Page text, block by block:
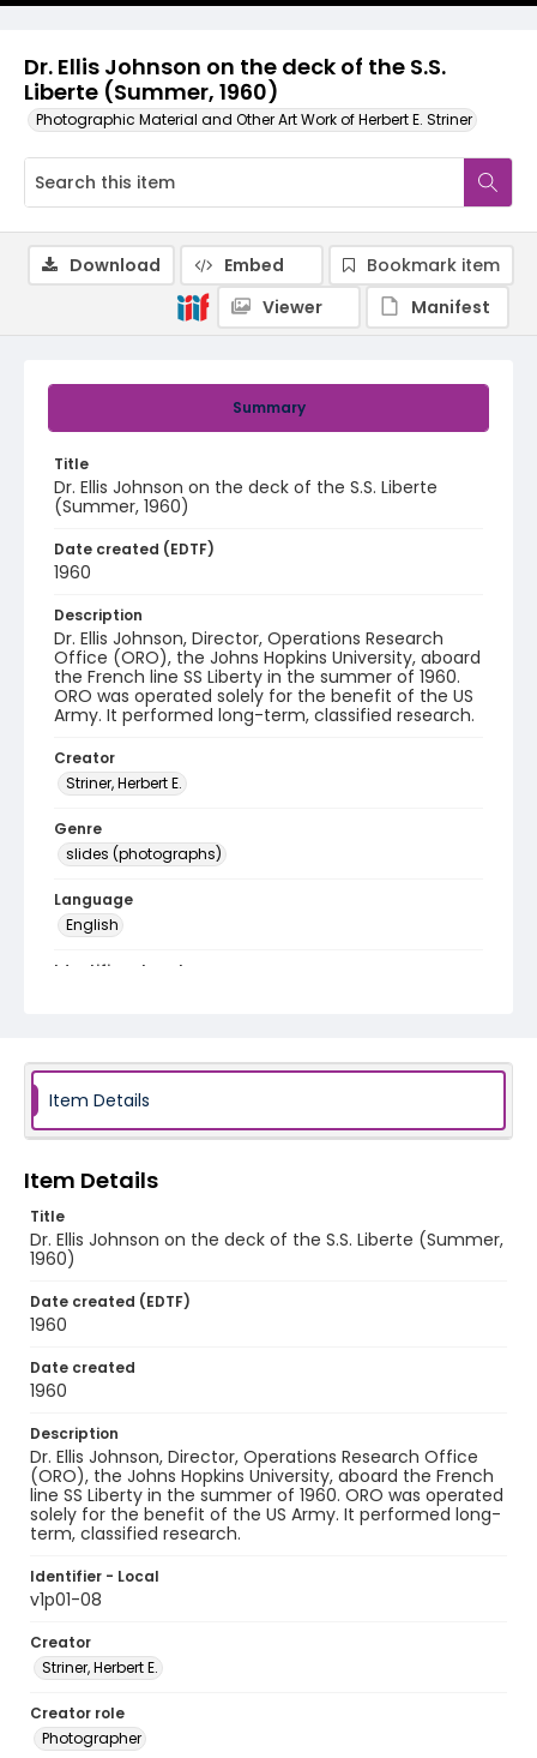
Dr. Ellis Johnson on the deck of the S.S.
Liberte (Summer, 1960)
Photographic Material and Other Art Work of Herbert E. Striner
Summary
Title
Dr. Ellis Johnson on the deck of the S.S. Liberte
(Summer, 1960)
Date created (EDTF)
1960
Description
Dr. Ellis Johnson, Director, Operations Research
Office (ORO), the Johns Hopkins University, aboard
the French line SS Liberty in the summer of 1960.
ORO was operated solely for the benefit of the US
Army. It performed long-term, classified research.
Creator
Striner, Herbert E.
Genre
slides (photographs)
Language
English
Identifier - Local
Download Embed
Bookmark item
Viewer
Manifest
Item Details
Item Details
Title
Dr. Ellis Johnson on the deck of the S.S. Liberte (Summer,
1960)
Date created (EDTF)
1960
Date created
1960
Description
Dr. Ellis Johnson, Director, Operations Research Office
(ORO), the Johns Hopkins University, aboard the French
line SS Liberty in the summer of 1960. ORO was operated
solely for the benefit of the US Army. It performed long-
term, classified research.
Identifier - Local
v1p01-08
Creator
Striner, Herbert E.
Creator role
Photographer